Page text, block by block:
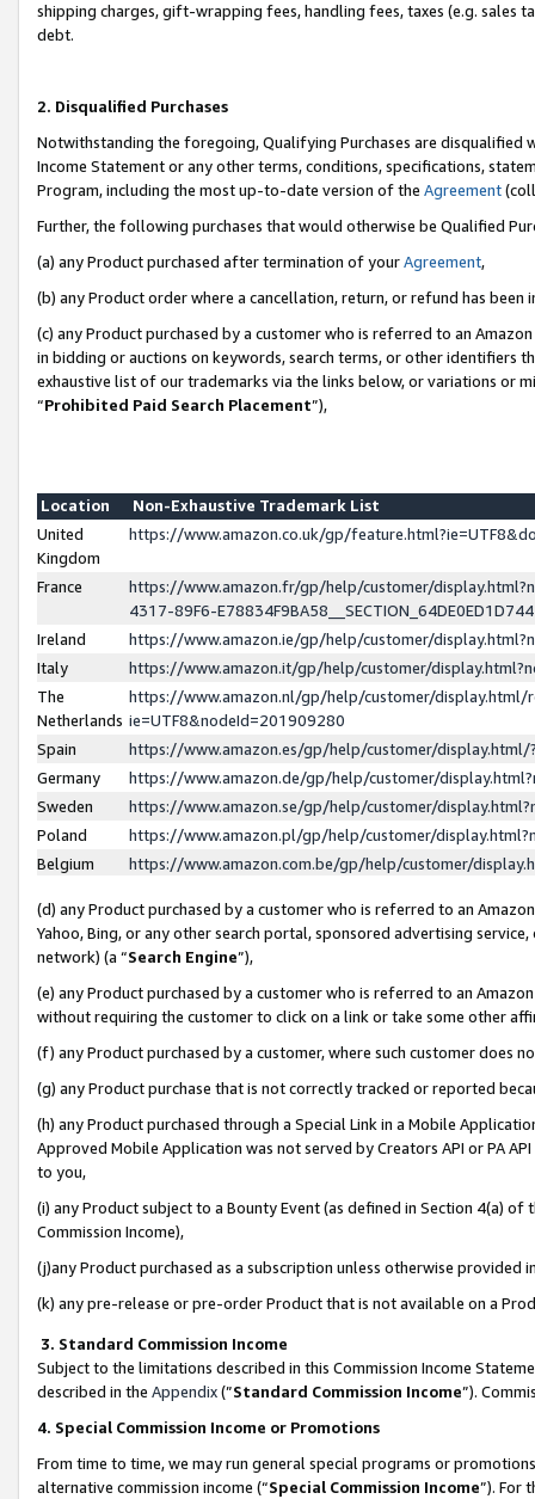
shipping charges, gift-wrapping fees, handling fees, taxes (e.g. sales
debt.
2. Disqualified Purchases
Notwithstanding the foregoing, Qualifying Purchases are disqualified
Income Statement or any other terms, conditions, specifications,
Program, including the most up-to-date version of the Agreement
Further, the following purchases that would otherwise be Qualified
(a) any Product purchased after termination of yourAgreement,
(b) any Product order where a cancellation, return, or refund has been
(c) any Product purchased by a customer who is referred to an
in bidding or auctions on keywords, search terms, or other identifiers
exhaustive list of our trademarks via the links below, or variations or
“Prohibited Paid Search Placement”),
Location
Non-Exhaustive Trademark List
United
Kingdom
https://www.amazon.co.uk/gp/
France
https://www.amazon.fr/gp/help/customer/
4317-89F6-
Ireland
https://www.amazon.ie/gp/help/customer/
Italy
https://www.amazon.it/gp/help/customer/
The
Netherlands
https://www.amazon.nl/gp/help/customer/display.html/
ie=UTF8&nodeId=201909280
Spain
https://www.amazon.es/gp/help/customer/
Germany
https://www.amazon.de/gp/help/customer/
Sweden
https://www.amazon.se/gp/help/customer/
Poland
https://www.amazon.pl/gp/help/customer/
Belgium
https://www.amazon.com.be/gp/help/customer/
(d) any Product purchased by a customer who is referred to an
Yahoo, Bing, or any other search portal, sponsored advertising
network) (a “Search Engine”),
(e) any Product purchased by a customer who is referred to an
without requiring the customer to click on a link or take some other
(f) any Product purchased by a customer, where such customer does
(g) any Product purchase that is not correctly tracked or reported
(h) any Product purchased through a Special Link in a Mobile
Approved Mobile Application was not served by Creators API or PA
to you,
(i) any Product subject to a Bounty Event (as defined in Section 4(a)
Commission Income),
(j)any Product purchased as a subscription unless otherwise provided
(k) any pre-release or pre-order Product that is not available on a
3. Standard Commission Income
Subject to the limitations described in this Commission Income
described in the Appendix(”Standard Commission Income”).
4. Special Commission Income or Promotions
From time to time, we may run general special programs or
alternative commission income (“Special Commission Income”). For